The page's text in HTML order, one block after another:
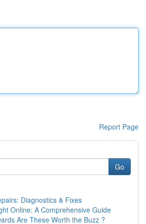
Report Page
Go
Diagnostics & Fixes
Online: A Comprehensive Guide
Are These Worth the Buzz ?